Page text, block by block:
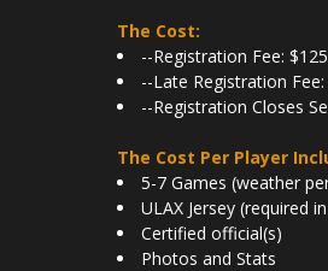
The Cost:
--Registration Fee:
--Late Registration
--Registration Closes
The Cost Per Player
5-7 Games (weather
ULAX Jersey (required
Certified official(s)
Photos and Stats